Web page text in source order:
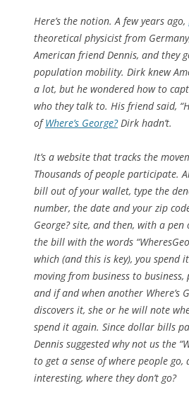
Here’s the notion. A few years ago,
theoretical physicist from
American friend Dennis, and they
population mobility. Dirk knew
a lot, but he wondered how to
who they talk to. His friend said,
ofWhere’s George?Dirk hadn’t.
It’s a website that tracks the
Thousands of people participate.
bill out of your wallet, type the
number, the date and your zip
George? site, and then, with a pen
the bill with the words
which (and this is key), you spend
moving from business to business,
and if and when another Where’s
discovers it, she or he will note
spend it again. Since dollar bills
Dennis suggested why not us the
to get a sense of where people go,
interesting, where they don’t go?